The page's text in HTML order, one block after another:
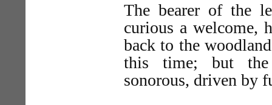
The bearer of the
curious a welcome,
back to the
this time; but the
sonorous, driven by